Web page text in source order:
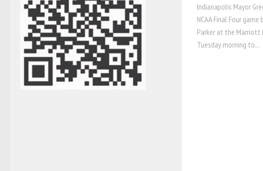
Indianapolis Mayor
NCAA Final Four
Parker at the Marriott
Tuesday morning to...